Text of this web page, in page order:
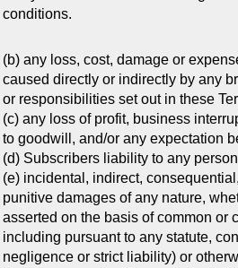
conditions.
(b) any loss, cost, damage or
caused directly or indirectly by any
or responsibilities set out in these
(c) any loss of profit, business
to goodwill, and/or any expectation
(d) Subscribers liability to any
(e) incidental, indirect,
punitive damages of any nature,
asserted on the basis of common or
including pursuant to any statute,
negligence or strict liability) or